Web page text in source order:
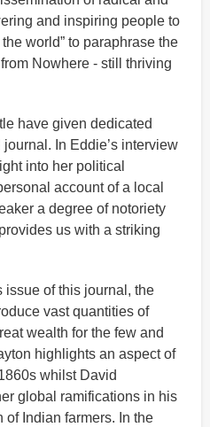
and inspiring people to
world” to paraphrase the
Nowhere - still thriving
have given dedicated
In Eddie’s interview
into her political
account of a local
a degree of notoriety
us with a striking
of this journal, the
vast quantities of
wealth for the few and
highlights an aspect of
whilst David
global ramifications in his
Indian farmers. In the